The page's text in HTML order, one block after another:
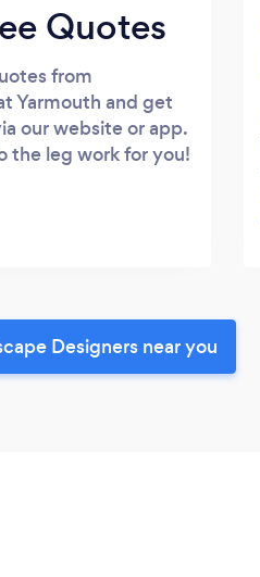
Quotes
from
Yarmouth and get
our website or app.
the leg work for you!
Designers near you